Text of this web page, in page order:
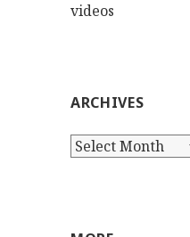
videos
ARCHIVES
Archives